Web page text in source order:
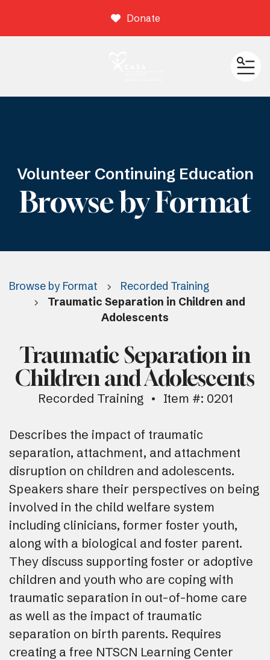
Donate
Volunteer Continuing Education
Browse by Format
Browse by Format
Recorded Training
Traumatic Separation in Children and
Adolescents
Traumatic Separation in
Children and Adolescents
Recorded Training Item #: 0201
Describes the impact of traumatic
separation, attachment, and attachment
disruption on children and adolescents.
Speakers share their perspectives on being
involved in the child welfare system
including clinicians, former foster youth,
along with a biological and foster parent.
They discuss supporting foster or adoptive
children and youth who are coping with
traumatic separation in out-of-home care
as well as the impact of traumatic
separation on birth parents. Requires
creating a free NTSCN Learning Center